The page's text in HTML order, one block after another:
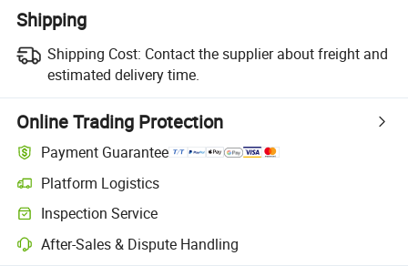
Shipping
Shipping Cost: Contact the supplier about freight and
estimated delivery time.
Online Trading Protection
Payment Guarantee
Platform Logistics
Inspection Service
After-Sales & Dispute Handling